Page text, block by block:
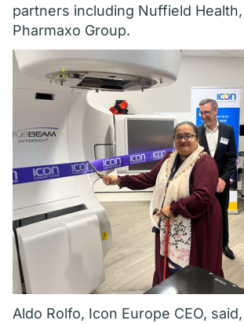
partners including Nuffield Health,
Pharmaxo Group.
Aldo Rolfo, Icon Europe CEO, said,